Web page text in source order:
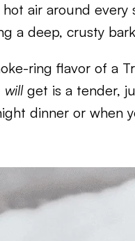
air around
a deep, crusty
ring flavor of a
willget is a tender,
dinner or when